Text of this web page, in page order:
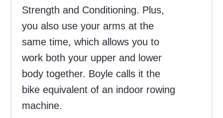
Strength and Conditioning. Plus,
you also use your arms at the
same time, which allows you to
work both your upper and lower
body together. Boyle calls it the
bike equivalent of an indoor rowing
machine.